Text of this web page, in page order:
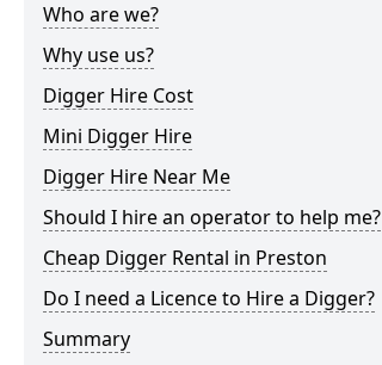
Who are we?
Why use us?
Digger Hire Cost
Mini Digger Hire
Digger Hire Near Me
Should I hire an operator to help me?
Cheap Digger Rental in Preston
Do I need a Licence to Hire a Digger?
Summary